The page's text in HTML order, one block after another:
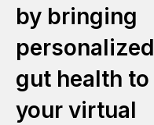
by bringing
personalized
gut health to
your virtual